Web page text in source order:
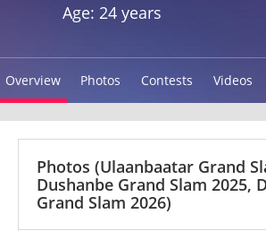
Age: 24 years
Overview Photos Contests Videos
Photos (Ulaanbaatar Grand
Dushanbe Grand Slam 2025,
Grand Slam 2026)